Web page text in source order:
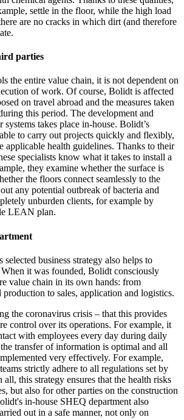
settle in the floor, while the high load
are no cracks in which dirt (and therefore
parties
the entire value chain, it is not dependent on
of work. Of course, Bolidt is affected
on travel abroad and the measures taken
this period. The development and
takes place in-house. Bolidt’s
to carry out projects quickly and flexibly,
applicable health guidelines. Thanks to their
specialists know what it takes to install a
they examine whether the surface is
the floors connect seamlessly to the
any potential outbreak of bacteria and
unburden clients, for example by
LEAN plan.
selected business strategy also helps to
it was founded, Bolidt consciously
value chain in its own hands: from
to sales, application and logistics.
the coronavirus crisis – that this provides
control over its operations. For example, it
with employees every day during daily
transfer of information is optimal and all
very effectively. For example,
strictly adhere to all regulations set by
this strategy ensures that the health risks
but also for other parties on the construction
in-house SHEQ department also
out in a safe manner, not only on